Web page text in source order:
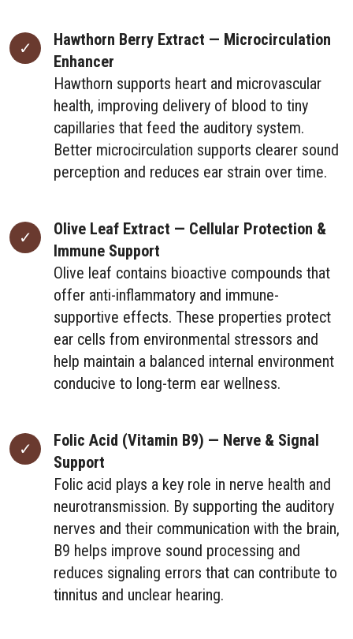
Hawthorn Berry Extract — Microcirculation
Enhancer
Hawthorn supports heart and microvascular
health, improving delivery of blood to tiny
capillaries that feed the auditory system.
Better microcirculation supports clearer sound
perception and reduces ear strain over time.
Olive Leaf Extract — Cellular Protection &
Immune Support
Olive leaf contains bioactive compounds that
offer anti-inflammatory and immune-
supportive effects. These properties protect
ear cells from environmental stressors and
help maintain a balanced internal environment
conducive to long-term ear wellness.
Folic Acid (Vitamin B9) — Nerve & Signal
Support
Folic acid plays a key role in nerve health and
neurotransmission. By supporting the auditory
nerves and their communication with the brain,
B9 helps improve sound processing and
reduces signaling errors that can contribute to
tinnitus and unclear hearing.